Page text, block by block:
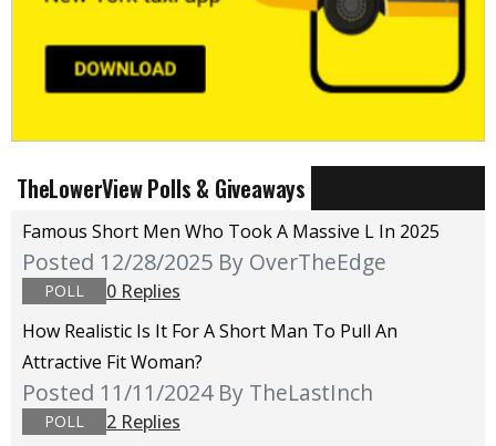
TheLowerView Polls & Giveaways
Famous Short Men Who Took A Massive L In 2025
Posted 12/28/2025 By OverTheEdge
POLL
0 Replies
How Realistic Is It For A Short Man To Pull An
Attractive Fit Woman?
Posted 11/11/2024 By TheLastInch
POLL
2 Replies